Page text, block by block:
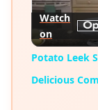
Watch
on
Potato Leek
Delicious